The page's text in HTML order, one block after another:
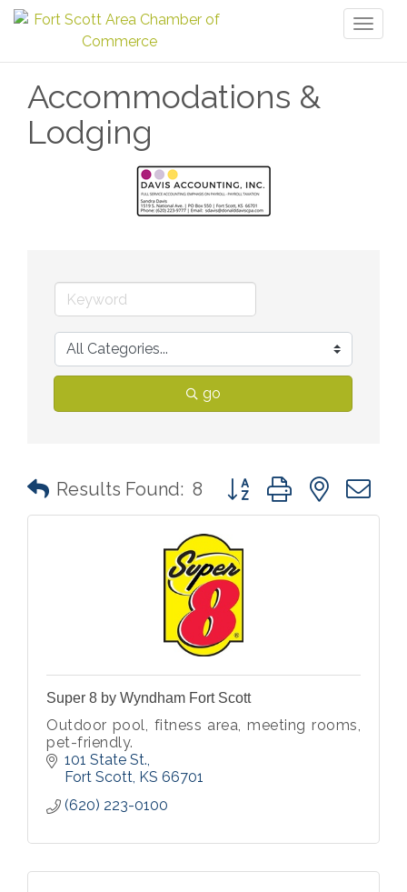
Accommodations &
Lodging
go
Results Found: 8 Button group with nested
Super 8 by Wyndham Fort Scott
Outdoor pool, fitness area, meeting rooms,
pet-friendly.
101 State St.
Fort Scott KS 66701
(620) 223-0100